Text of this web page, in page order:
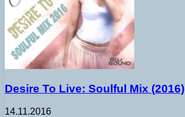
Desire To Live: Soulful Mix (2016)
14.11.2016